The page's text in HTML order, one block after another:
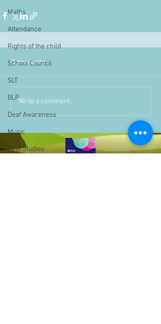
Maths
Attendance
Rights of the child
School Council
SLT
BLP
Deaf Awareness
Music
Deaf Studies
Comments
Write a comment...